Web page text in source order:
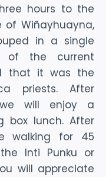
hours to the
Wiñayhuayna,
in a single
of the current
that it was the
priests. After
will enjoy a
box lunch. After
walking for 45
Inti Punku or
will appreciate